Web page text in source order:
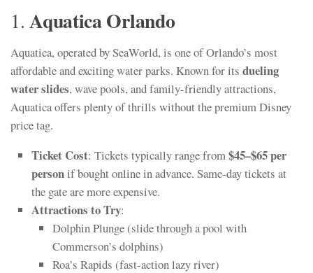
1.Aquatica Orlando
Aquatica, operated by SeaWorld, is one of Orlando’s most
affordable and exciting water parks. Known for its dueling
water slides, wave pools, and family-friendly attractions,
Aquatica offers plenty of thrills without the premium Disney
price tag.
Ticket Cost: Tickets typically range from$45–$65 per
personif bought online in advance. Same-day tickets at
the gate are more expensive.
Attractions to Try:
Dolphin Plunge (slide through a pool with
Commerson’s dolphins)
Roa’s Rapids (fast-action lazy river)